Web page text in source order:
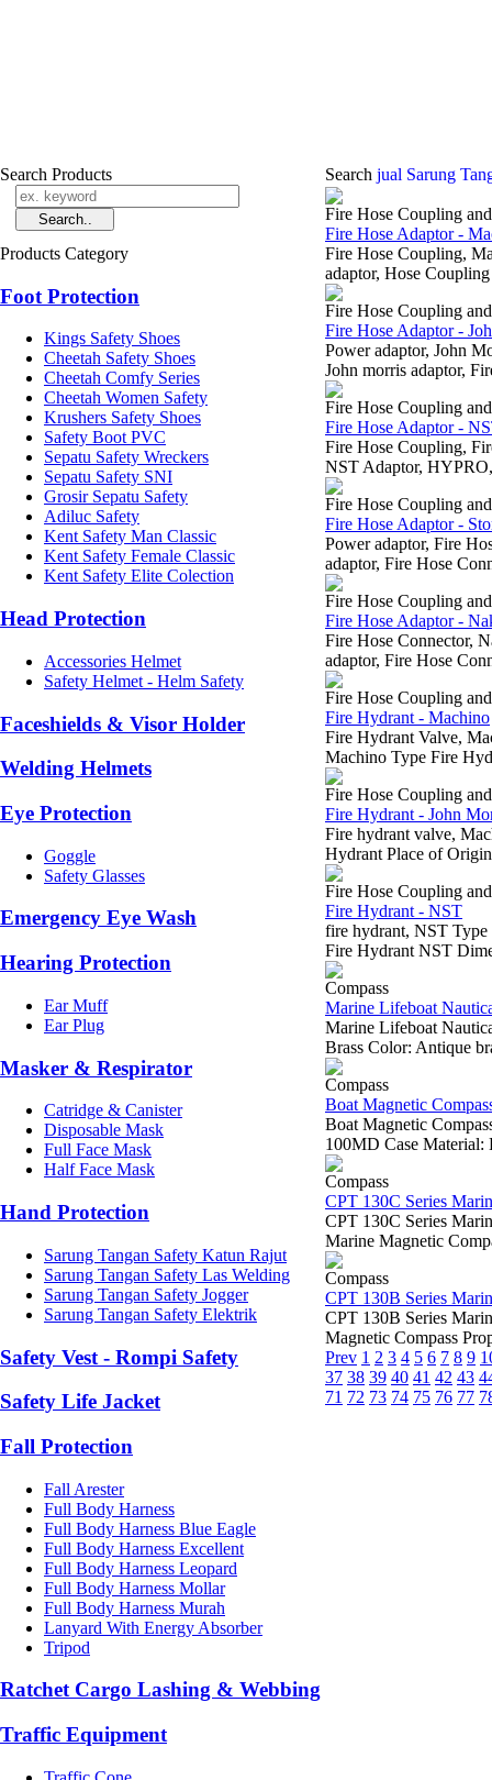
Search Products
Products Category
Foot Protection
Kings Safety Shoes
Cheetah Safety Shoes
Cheetah Comfy Series
Cheetah Women Safety
Krushers Safety Shoes
Safety Boot PVC
Sepatu Safety Wreckers
Sepatu Safety SNI
Grosir Sepatu Safety
Adiluc Safety
Kent Safety Man Classic
Kent Safety Female Classic
Kent Safety Elite Colection
Head Protection
Accessories Helmet
Safety Helmet - Helm Safety
Faceshields & Visor Holder
Welding Helmets
Eye Protection
Goggle
Safety Glasses
Emergency Eye Wash
Hearing Protection
Ear Muff
Ear Plug
Masker & Respirator
Catridge & Canister
Disposable Mask
Full Face Mask
Half Face Mask
Hand Protection
Sarung Tangan Safety Katun Rajut
Sarung Tangan Safety Las Welding
Sarung Tangan Safety Jogger
Sarung Tangan Safety Elektrik
Safety Vest - Rompi Safety
Safety Life Jacket
Fall Protection
Fall Arester
Full Body Harness
Full Body Harness Blue Eagle
Full Body Harness Excellent
Full Body Harness Leopard
Full Body Harness Mollar
Full Body Harness Murah
Lanyard With Energy Absorber
Tripod
Ratchet Cargo Lashing & Webbing
Traffic Equipment
Search jual Sarung
Fire Hose Coupling
Fire Hose Adaptor -
Fire Hose Coupling,
adaptor, Hose
Fire Hose Coupling
Fire Hose Adaptor -
Power adaptor, John
John morris adaptor,
Fire Hose Coupling
Fire Hose Adaptor -
Fire Hose Coupling,
NST Adaptor,
Fire Hose Coupling
Fire Hose Adaptor -
Power adaptor, Fire
adaptor, Fire Hose
Fire Hose Coupling
Fire Hose Adaptor -
Fire Hose Connector,
adaptor, Fire Hose
Fire Hose Coupling
Fire Hydrant - Machino
Fire Hydrant Valve,
Machino Type Fire
Fire Hose Coupling
Fire Hydrant - John
Fire hydrant valve,
Hydrant Place of
Fire Hose Coupling
Fire Hydrant - NST
fire hydrant, NST
Fire Hydrant NST
Compass
Marine Lifeboat
Marine Lifeboat
Brass Color: Antique
Compass
Boat Magnetic
Boat Magnetic
100MD Case Material:
Compass
CPT 130C Series
CPT 130C Series
Marine Magnetic
Compass
CPT 130B Series
CPT 130B Series
Magnetic Compass
Prev 1 2 3 4 5 6 7 8 9
37 38 39 40 41 42 43
71 72 73 74 75 76 77